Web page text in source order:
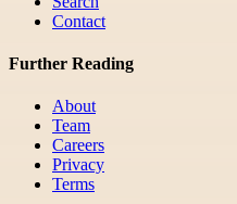
Contact
Further Reading
About
Team
Careers
Privacy
Terms